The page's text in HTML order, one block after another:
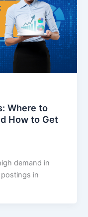
Where to
How to Get
demand in
in